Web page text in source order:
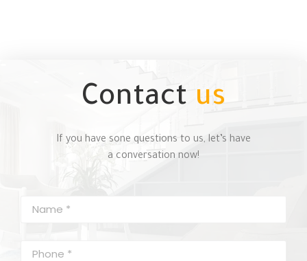
Contact us
If you have sone questions to us, let’s have
a conversation now!